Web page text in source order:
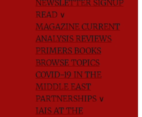
NEWSLETTER SIGNUP
READ ∨
MAGAZINE CURRENT
ANALYSIS REVIEWS
PRIMERS BOOKS
BROWSE TOPICS
COVID-19 IN THE
MIDDLE EAST
PARTNERSHIPS ∨
IAIS AT THE